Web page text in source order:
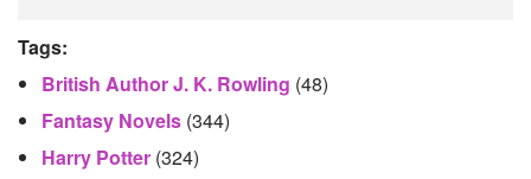
Tags:
British Author J. K. Rowling (48)
Fantasy Novels (344)
Harry Potter (324)